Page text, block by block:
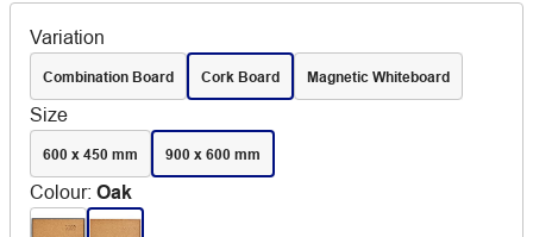
Variation
Combination Board Cork Board Magnetic Whiteboard
Size
600 x 450 mm 900 x 600 mm
Colour: Oak